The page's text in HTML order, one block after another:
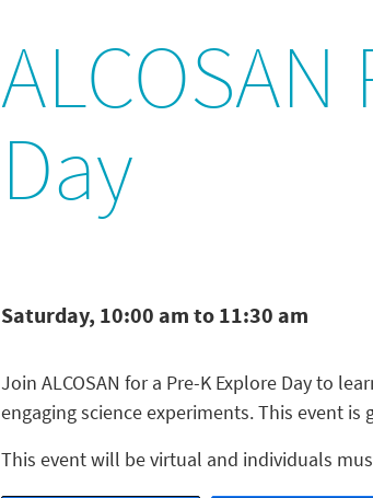
Day
Saturday, 10:00 am to 11:30 am
Join ALCOSAN for a Pre-K Explore Day to
engaging science experiments. This event
This event will be virtual and individuals